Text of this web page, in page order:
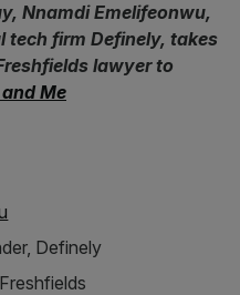
Nnamdi Emelifeonwu,
tech firm Definely, takes
lawyer to
Me
Definely